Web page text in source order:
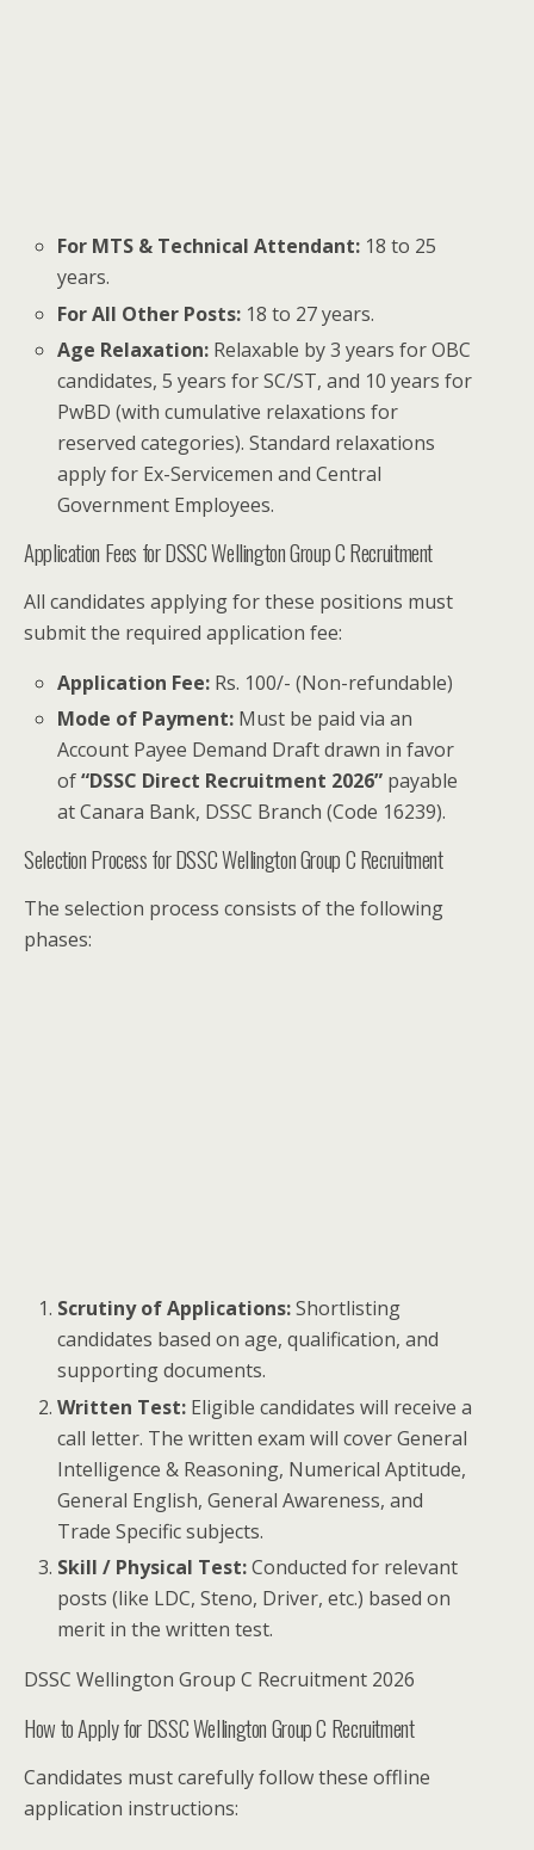
For MTS & Technical Attendant: 18 to 25
years.
For All Other Posts: 18 to 27 years.
Age Relaxation: Relaxable by 3 years for OBC
candidates, 5 years for SC/ST, and 10 years for
PwBD (with cumulative relaxations for
reserved categories). Standard relaxations
apply for Ex-Servicemen and Central
Government Employees.
Application Fees for DSSC Wellington Group C Recruitment
All candidates applying for these positions must
submit the required application fee:
Application Fee: Rs. 100/- (Non-refundable)
Mode of Payment: Must be paid via an
Account Payee Demand Draft drawn in favor
of“DSSC Direct Recruitment 2026” payable
at Canara Bank, DSSC Branch (Code 16239).
Selection Process for DSSC Wellington Group C Recruitment
The selection process consists of the following
phases:
Scrutiny of Applications:Shortlisting
candidates based on age, qualification, and
supporting documents.
Written Test: Eligible candidates will receive a
call letter. The written exam will cover General
Intelligence & Reasoning, Numerical Aptitude,
General English, General Awareness, and
Trade Specific subjects.
Skill / Physical Test:Conducted for relevant
posts (like LDC, Steno, Driver, etc.) based on
merit in the written test.
DSSC Wellington Group C Recruitment 2026
How to Apply for DSSC Wellington Group C Recruitment
Candidates must carefully follow these offline
application instructions: